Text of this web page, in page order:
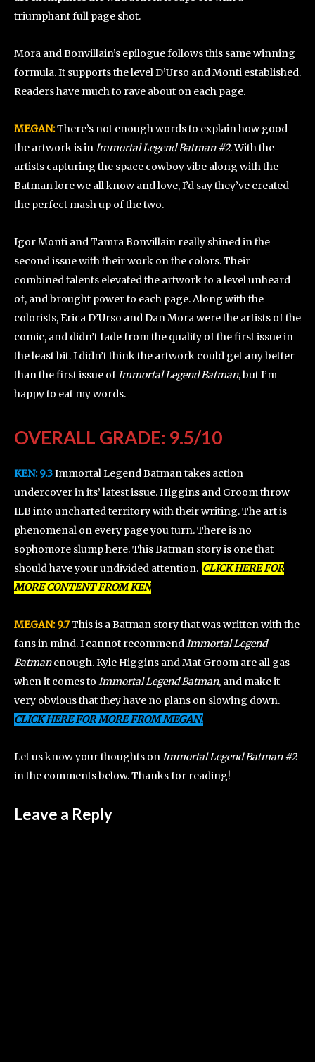
triumphant full page shot.
Mora and Bonvillain’s epilogue follows this same winning
formula. It supports the level D’Urso and Monti established.
Readers have much to rave about on each page.
MEGAN:There’s not enough words to explain how good
the artwork is inImmortal Legend Batman #2. With the
artists capturing the space cowboy vibe along with the
Batman lore we all know and love, I’d say they’ve created
the perfect mash up of the two.
Igor Monti and Tamra Bonvillain really shined in the
second issue with their work on the colors. Their
combined talents elevated the artwork to a level unheard
of, and brought power to each page. Along with the
colorists, Erica D’Urso and Dan Mora were the artists of the
comic, and didn’t fade from the quality of the first issue in
the least bit. I didn’t think the artwork could get any better
than the first issue ofImmortal Legend Batman, but I’m
happy to eat my words.
OVERALL GRADE: 9.5/10
KEN: 9.3Immortal Legend Batman takes action
undercover in its’ latest issue. Higgins and Groom throw
ILB into uncharted territory with their writing. The art is
phenomenal on every page you turn. There is no
sophomore slump here. This Batman story is one that
should have your undivided attention. CLICK HERE FOR
MORE CONTENT FROM KEN
MEGAN: 9.7This is a Batman story that was written with the
fans in mind. I cannot recommendImmortal Legend
Batmanenough. Kyle Higgins and Mat Groom are all gas
when it comes to Immortal Legend Batman, and make it
very obvious that they have no plans on slowing down.
CLICK HERE FOR MORE FROM MEGAN!
Let us know your thoughts onImmortal Legend Batman #2
in the comments below. Thanks for reading!
Leave a Reply